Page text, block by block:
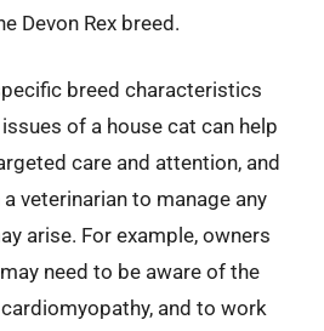
Devon Rex breed.
breed characteristics
of a house cat can help
care and attention, and
veterinarian to manage any
arise. For example, owners
need to be aware of the
and to work